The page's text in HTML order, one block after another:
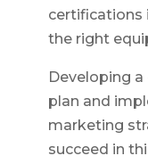
certifications
the right
Developing
plan and
marketing
succeed in